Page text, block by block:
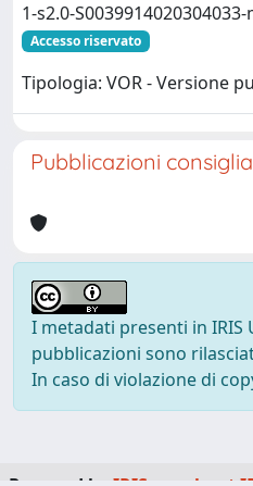
1-s2.0-
Accesso riservato
Tipologia: VOR - Versione
Pubblicazioni
I metadati presenti in IRIS
pubblicazioni sono
In caso di violazione di